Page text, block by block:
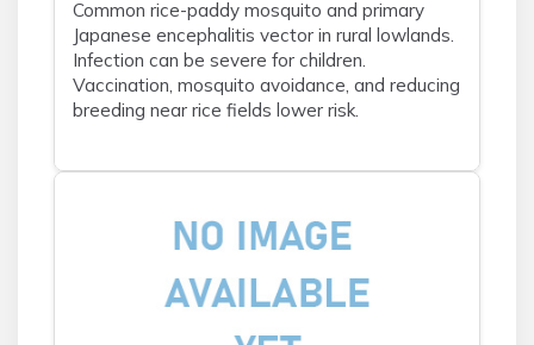
Common rice-paddy mosquito and primary
Japanese encephalitis vector in rural lowlands.
Infection can be severe for children.
Vaccination, mosquito avoidance, and reducing
breeding near rice fields lower risk.